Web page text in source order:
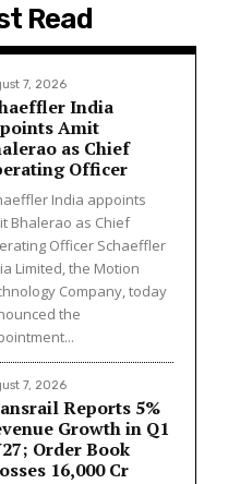
Read
7, 2026
India
Amit
as Chief
Officer
India appoints
Bhalerao as Chief
Officer Schaeffler
Limited, the Motion
Company, today
the
7, 2026
Reports 5%
Growth in Q1
Order Book
₹16,000 Cr